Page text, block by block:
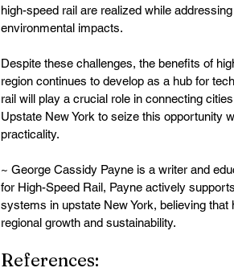
high-speed rail are realized while
environmental impacts.
Despite these challenges, the benefits of
region continues to develop as a hub for
rail will play a crucial role in connecting
Upstate New York to seize this opportunity
practicality.
~ George Cassidy Payne is a writer and
for High-Speed Rail, Payne actively
systems in upstate New York, believing
regional growth and sustainability.
References: